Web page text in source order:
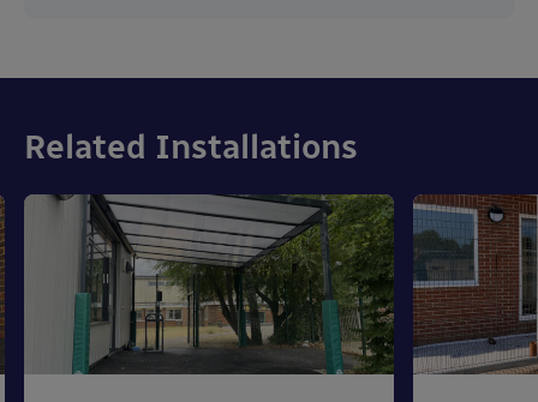
Related Installations